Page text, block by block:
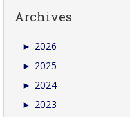
Archives
► 2026
► 2025
► 2024
► 2023